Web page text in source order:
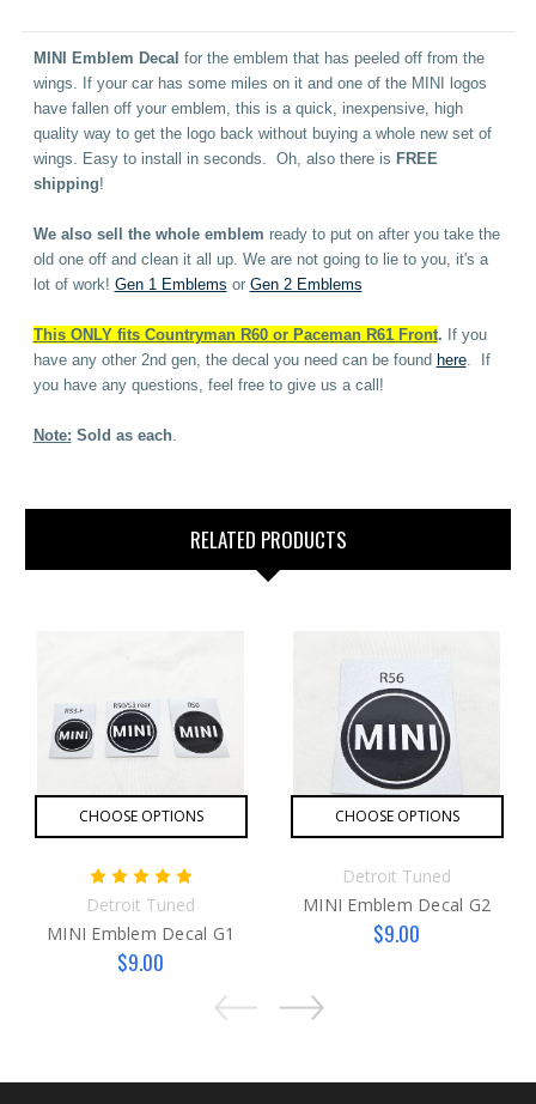
MINI Emblem Decal for the emblem that has peeled off from the
wings. If your car has some miles on it and one of the MINI logos
have fallen off your emblem, this is a quick, inexpensive, high
quality way to get the logo back without buying a whole new set of
wings. Easy to install in seconds. Oh, also there is FREE
shipping!
We also sell the whole emblem ready to put on after you take the
old one off and clean it all up. We are not going to lie to you, it's a
lot of work! Gen 1 Emblems or Gen 2 Emblems
This ONLY fits Countryman R60 or Paceman R61 Front. If you
have any other 2nd gen, the decal you need can be found here. If
you have any questions, feel free to give us a call!
Note: Sold as each.
RELATED PRODUCTS
CHOOSE OPTIONS
Detroit Tuned
MINI Emblem Decal G1
$9.00
CHOOSE OPTIONS
Detroit Tuned
MINI Emblem Decal G2
$9.00